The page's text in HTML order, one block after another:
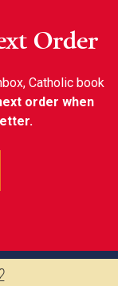
Order
Catholic book
order when